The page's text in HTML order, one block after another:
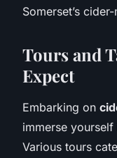
Somerset’s
Tours and
Expect
Embarking on
immerse
Various tours